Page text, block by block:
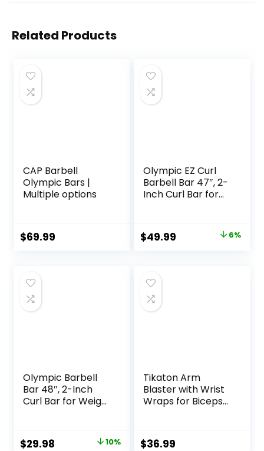
Related Products
CAP Barbell
Olympic Bars |
Multiple options
$69.99
Olympic EZ Curl
Barbell Bar 47″, 2-
Inch Curl Bar for
ps-Home Gym
Weight Bar,
Weight Plates -2
Spring
Collars(500lb
Weight Capacity)
Original
$52.99.
$49.99 6%
Olympic Barbell
Bar 48″, 2-Inch
Curl Bar for Weight
Home Gym Weight
Original
$29.98 10%
Tikaton Arm
Blaster with Wrist
Wraps for Biceps
Curl Support
$36.99